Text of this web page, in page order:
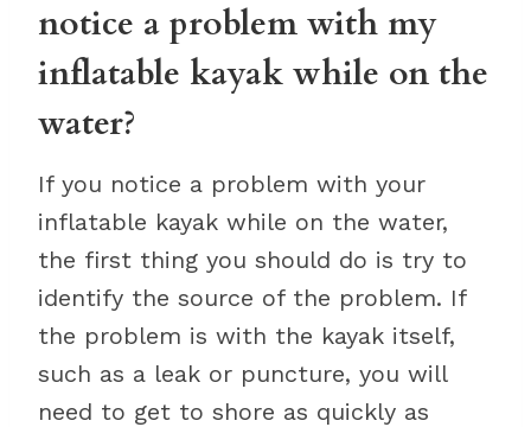
notice a problem with my
inflatable kayak while on the
water?
If you notice a problem with your
inflatable kayak while on the water,
the first thing you should do is try to
identify the source of the problem. If
the problem is with the kayak itself,
such as a leak or puncture, you will
need to get to shore as quickly as